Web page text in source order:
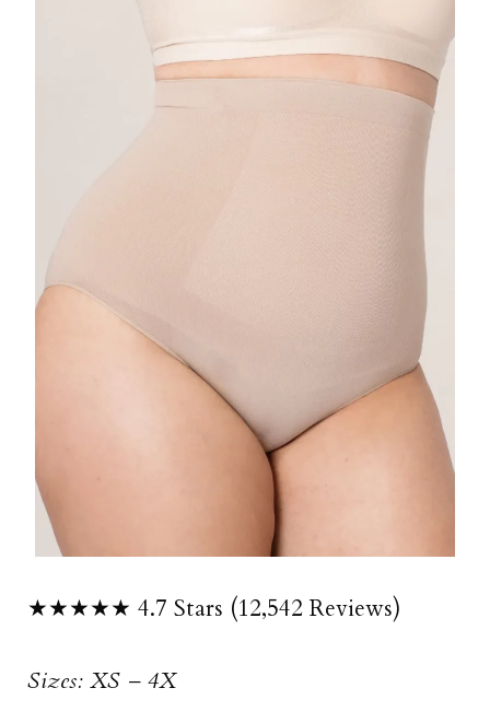
★★★★★ 4.7 Stars (12,542 Reviews)
Sizes: XS – 4X